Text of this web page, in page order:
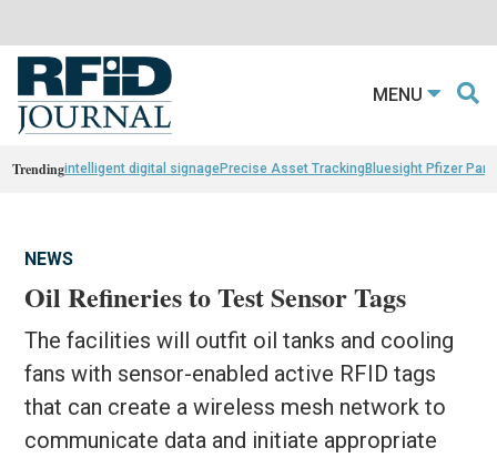
MENU
Trendingintelligent digital signagePrecise Asset TrackingBluesight Pfizer
NEWS
Oil Refineries to Test Sensor Tags
The facilities will outfit oil tanks and cooling
fans with sensor-enabled active RFID tags
that can create a wireless mesh network to
communicate data and initiate appropriate